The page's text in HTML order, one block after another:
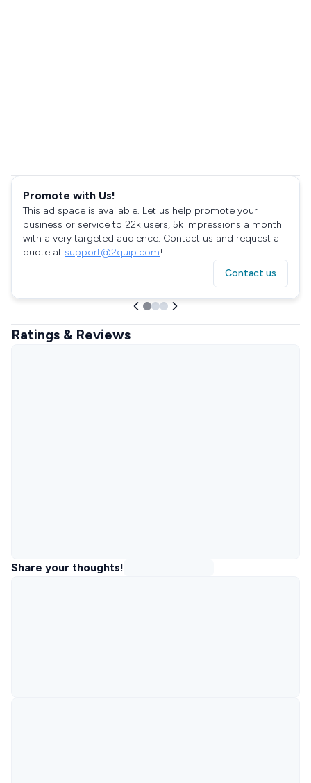
Promote with Us!
This ad space is available. Let us help promote your
business or service to 22k users, 5k impressions a month
with a very targeted audience. Contact us and request a
quote at support@2quip.com!
Contact us
Ratings & Reviews
Share your thoughts!